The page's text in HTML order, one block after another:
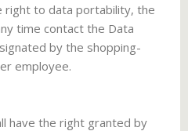
to data portability, the
time contact the Data
by the shopping-
employee.
have the right granted by